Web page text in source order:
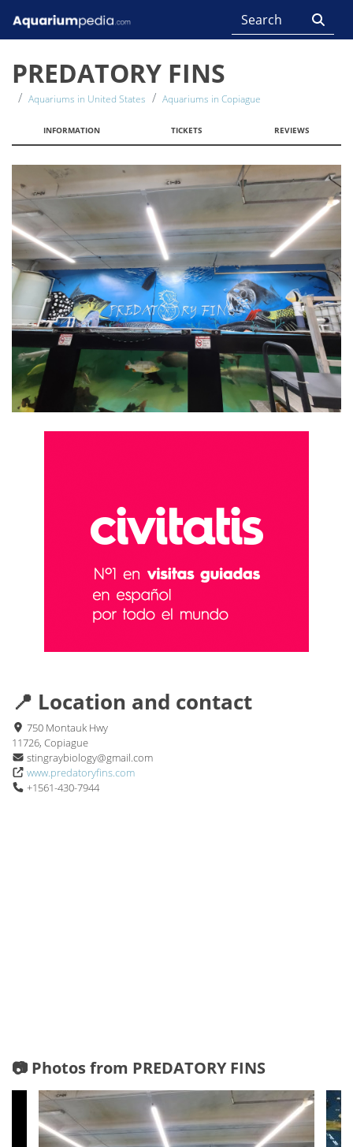
PREDATORY FINS
Aquariums in United States Aquariums in Copiague
INFORMATION TICKETS REVIEWS
📍 Location and contact
750 Montauk Hwy
11726, Copiague
stingraybiology@gmail.com
www.predatoryfins.com
+1561-430-7944
📷 Photos from PREDATORY FINS